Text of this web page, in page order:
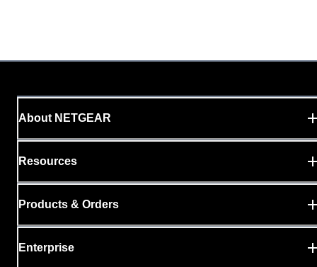
About NETGEAR
Resources
Products & Orders
Enterprise